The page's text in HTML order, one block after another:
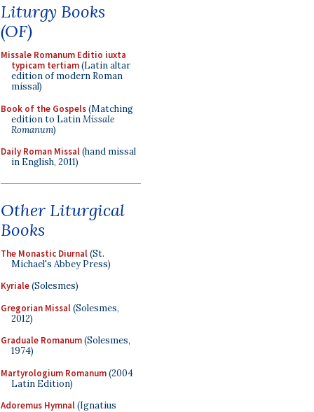
Liturgy Books
(OF)
Missale Romanum Editio iuxta
typicam tertiam(Latin altar
edition of modern Roman
missal)
Book of the Gospels(Matching
edition to LatinMissale
Romanum)
Daily Roman Missal(hand missal
in English, 2011)
Other Liturgical
Books
The Monastic Diurnal(St.
Michael's Abbey Press)
Kyriale(Solesmes)
Gregorian Missal(Solesmes,
2012)
Graduale Romanum(Solesmes,
1974)
Martyrologium Romanum(2004
Latin Edition)
Adoremus Hymnal(Ignatius